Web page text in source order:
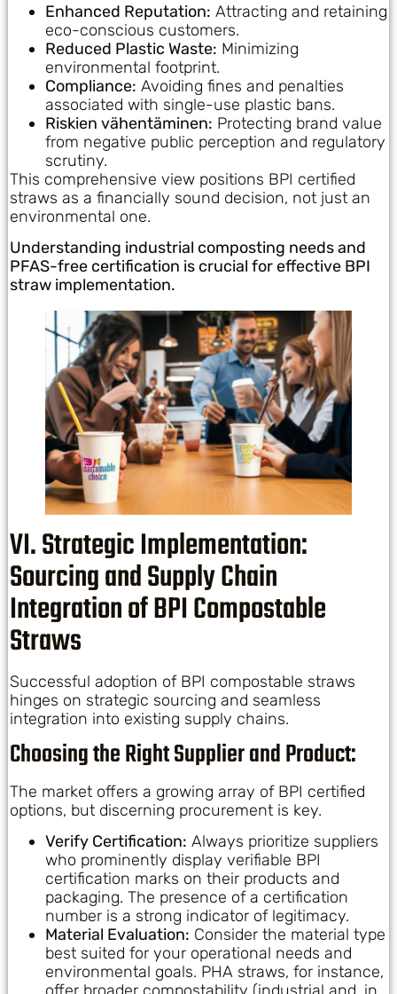
Enhanced Reputation: Attracting and retaining
eco-conscious customers.
Reduced Plastic Waste: Minimizing
environmental footprint.
Compliance: Avoiding fines and penalties
associated with single-use plastic bans.
Riskien vähentäminen: Protecting brand value
from negative public perception and regulatory
scrutiny.
This comprehensive view positions BPI certified
straws as a financially sound decision, not just an
environmental one.
Understanding industrial composting needs and
PFAS-free certification is crucial for effective BPI
straw implementation.
VI. Strategic Implementation:
Sourcing and Supply Chain
Integration of BPI Compostable
Straws
Successful adoption of BPI compostable straws
hinges on strategic sourcing and seamless
integration into existing supply chains.
Choosing the Right Supplier and Product:
The market offers a growing array of BPI certified
options, but discerning procurement is key.
Verify Certification: Always prioritize suppliers
who prominently display verifiable BPI
certification marks on their products and
packaging. The presence of a certification
number is a strong indicator of legitimacy.
Material Evaluation: Consider the material type
best suited for your operational needs and
environmental goals. PHA straws, for instance,